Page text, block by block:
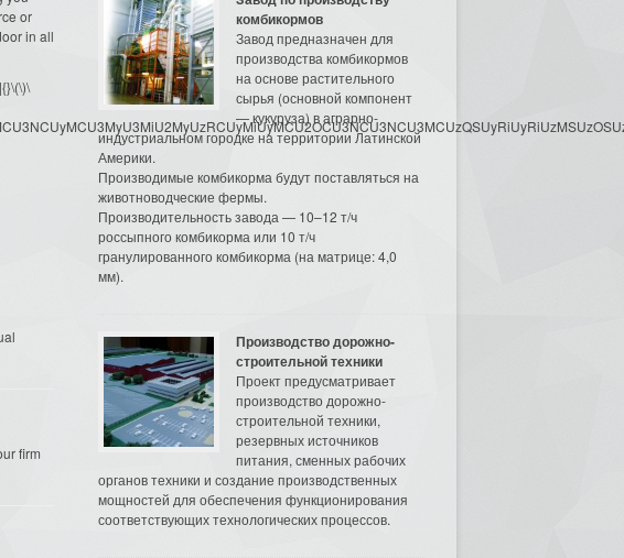
or
in all
firm
комбикормов
Завод предназначен для
производства комбикормов
на основе растительного
сырья (основной компонент
— кукуруза) в аграрно-
индустриальном городке на территории Латинской
Америки.
Производимые комбикорма будут поставляться на
животноводческие фермы.
Производительность завода — 10–12 т/ч
россыпного комбикорма или 10 т/ч
гранулированного комбикорма (на матрице: 4,0
мм).
Производство дорожно-
строительной техники
Проект предусматривает
производство дорожно-
строительной техники,
резервных источников
питания, сменных рабочих
органов техники и создание производственных
мощностей для обеспечения функционирования
соответствующих технологических процессов.